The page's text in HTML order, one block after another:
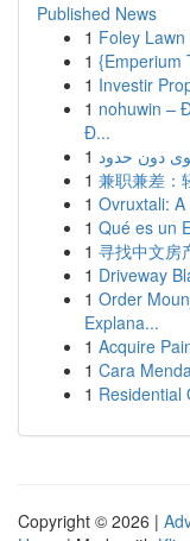
Published News
1 Foley
1 {Emperium
1 Investir
1 nohuwin –
Đ...
1 دون حدود
1 兼职兼差：
1 Ovruxtali:
1 Qué es un
1 寻找中文房
1 Driveway
1 Order
Explana...
1 Acquire
1 Cara
1 Residential
Copyright © 2026 |